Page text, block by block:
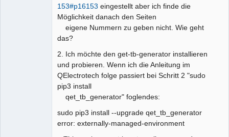
153#p16153 eingestellt aber ich finde die
Möglichkeit danach den Seiten
eigene Nummern zu geben nicht. Wie geht
das?
2. Ich möchte den get-tb-generator installieren
und probieren. Wenn ich die Anleitung im
QElectrotech folge passiert bei Schritt 2 "sudo
pip3 install
qet_tb_generator" foglendes:
sudo pip3 install --upgrade qet_tb_generator
error: externally-managed-environment